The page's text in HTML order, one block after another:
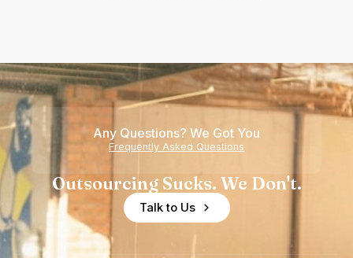
Any Questions? We Got You
Frequently Asked Questions
Outsourcing Sucks. We Don't.
Talk to Us